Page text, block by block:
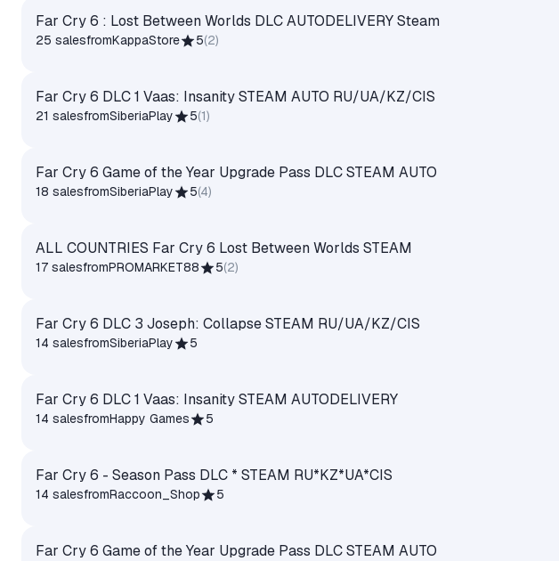
Far Cry 6 : Lost Between Worlds DLC AUTODELIVERY Steam
25 salesfromKappaStore 5(2)
Far Cry 6 DLC 1 Vaas: Insanity STEAM AUTO RU/UA/KZ/CIS
21 salesfromSiberiaPlay 5(1)
Far Cry 6 Game of the Year Upgrade Pass DLC STEAM AUTO
18 salesfromSiberiaPlay 5(4)
ALL COUNTRIES Far Cry 6 Lost Between Worlds STEAM
17 salesfromPROMARKET88 5(2)
Far Cry 6 DLC 3 Joseph: Collapse STEAM RU/UA/KZ/CIS
14 salesfromSiberiaPlay 5
Far Cry 6 DLC 1 Vaas: Insanity STEAM AUTODELIVERY
14 salesfromHappy Games 5
Far Cry 6 - Season Pass DLC * STEAM RU*KZ*UA*CIS
14 salesfromRaccoon_Shop 5
Far Cry 6 Game of the Year Upgrade Pass DLC STEAM AUTO